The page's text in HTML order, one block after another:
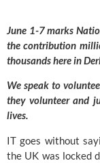
June 1-7 marks
the contribution
thousands here in
We speak to
they volunteer and
lives.
IT goes without
the UK was locked